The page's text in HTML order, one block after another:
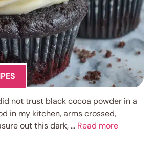
not trust black cocoa powder in a
in my kitchen, arms crossed,
out this dark, … Read more